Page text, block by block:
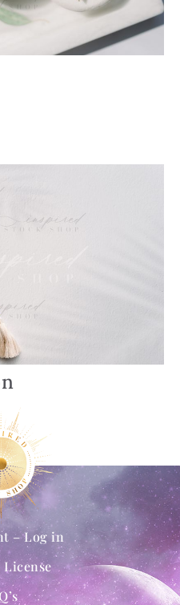
– Log in